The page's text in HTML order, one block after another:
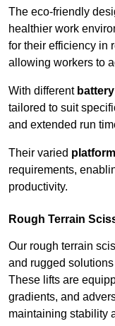
The eco-friendly
healthier work
for their efficiency in
allowing workers to
With different
tailored to suit
and extended run
Their varied
requirements,
productivity.
Rough Terrain
Our rough terrain
and rugged
These lifts are
gradients, and
maintaining stability